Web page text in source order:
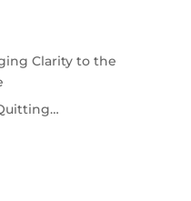
Clarity to the